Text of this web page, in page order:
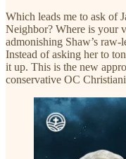
Which leads me to ask of
Neighbor? Where is your
admonishing Shaw’s raw-
Instead of asking her to
it up. This is the new
conservative OC